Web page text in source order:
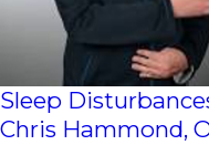
Sleep
Chris Hammond,